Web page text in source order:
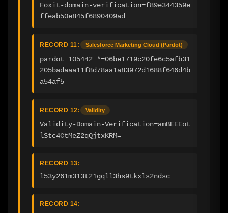
Foxit-domain-verification=f89e344359e
ffeab50e845f6890409ad
RECORD 11: Salesforce Marketing Cloud (Pardot)
pardot_105442_*=06be1719c20fe6c5afb31
205badaaa11f8d78aa1a83972d1688f646d4b
a54af5
RECORD 12: Validity
Validity-Domain-Verification=amBEEEot
lStc4CtMeZ2qQjtxKRM=
RECORD 13:
l53y261m313t21gqll3hs9tkxls2ndsc
RECORD 14: